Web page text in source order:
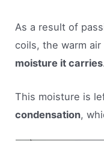
As a result of
coils, the warm
moisture it carries.
This moisture is
condensation,